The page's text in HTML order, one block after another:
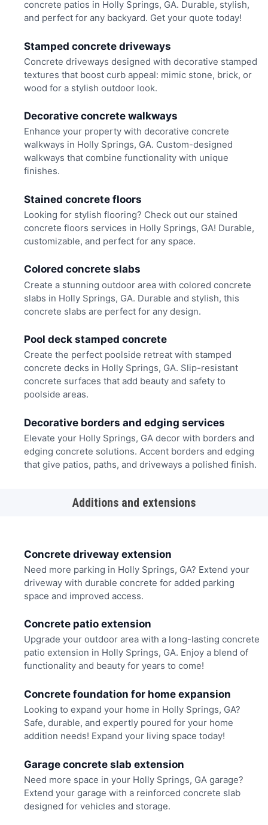
concrete patios in Holly Springs, GA. Durable, stylish,
and perfect for any backyard. Get your quote today!
Stamped concrete driveways
Concrete driveways designed with decorative stamped
textures that boost curb appeal: mimic stone, brick, or
wood for a stylish outdoor look.
Decorative concrete walkways
Enhance your property with decorative concrete
walkways in Holly Springs, GA. Custom-designed
walkways that combine functionality with unique
finishes.
Stained concrete floors
Looking for stylish flooring? Check out our stained
concrete floors services in Holly Springs, GA! Durable,
customizable, and perfect for any space.
Colored concrete slabs
Create a stunning outdoor area with colored concrete
slabs in Holly Springs, GA. Durable and stylish, this
concrete slabs are perfect for any design.
Pool deck stamped concrete
Create the perfect poolside retreat with stamped
concrete decks in Holly Springs, GA. Slip-resistant
concrete surfaces that add beauty and safety to
poolside areas.
Decorative borders and edging services
Elevate your Holly Springs, GA decor with borders and
edging concrete solutions. Accent borders and edging
that give patios, paths, and driveways a polished finish.
Additions and extensions
Concrete driveway extension
Need more parking in Holly Springs, GA? Extend your
driveway with durable concrete for added parking
space and improved access.
Concrete patio extension
Upgrade your outdoor area with a long-lasting concrete
patio extension in Holly Springs, GA. Enjoy a blend of
functionality and beauty for years to come!
Concrete foundation for home expansion
Looking to expand your home in Holly Springs, GA?
Safe, durable, and expertly poured for your home
addition needs! Expand your living space today!
Garage concrete slab extension
Need more space in your Holly Springs, GA garage?
Extend your garage with a reinforced concrete slab
designed for vehicles and storage.